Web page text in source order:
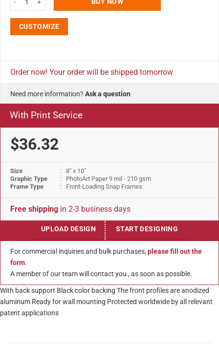
BUY NOW
CUSTOMIZE
Order now! Your order will be shipped tomorrow
Need more information? Ask a question
With Print Service
$36.32
Size
: 8" x 10"
Graphic Type
: PhotoArt Paper 9 mil - 210 gsm
Frame Type
: Front-Loading Snap Frames
Free shipping in 2-3 business days
UPLOAD DESIGN START DESIGNING
For commercial inquiries and bulk purchases, please fill out the
form.
A member of our team will contact you , as soon as possible.
With back support Black color backing The front profiles are anodized
aluminum Ready for wall mounting Protected worldwide by all relevant
patent applications